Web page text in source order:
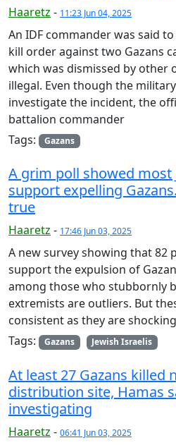
Haaretz - 11:23 Jun 04, 2025
An IDF commander was said
kill order against two Gazans
which was dismissed by other
illegal. Even though the
investigate the incident, the
battalion commander
Tags:
Gazans
A grim poll showed most
support expelling
true
Haaretz - 17:46 Jun 03, 2025
A new survey showing that 82
support the expulsion of
among those who stubbornly
extremists are outliers. But
consistent as they are shocking
Tags:
Gazans Jewish Israelis
At least 27 Gazans killed
distribution site, Hamas
investigating
Haaretz - 06:41 Jun 03, 2025